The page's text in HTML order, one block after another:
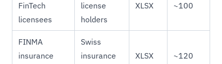
FinTech
licensees
license
holders
XLSX ~100
FINMA
insurance
Swiss
insurance
XLSX ~120